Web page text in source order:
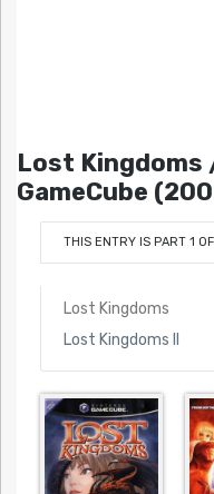
Lost Kingdoms
GameCube
THIS ENTRY IS PART 1
Lost Kingdoms
Lost Kingdoms II